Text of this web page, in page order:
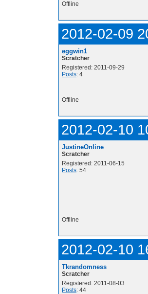
Offline
2012-02-09
eggwin1
Scratcher
Registered: 2011-09-29
Posts: 4
Offline
2012-02-10
JustineOnline
Scratcher
Registered: 2011-06-15
Posts: 54
Offline
2012-02-10
Tkrandomness
Scratcher
Registered: 2011-08-03
Posts: 44